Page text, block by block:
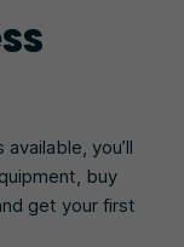
you’ll
buy
get your first